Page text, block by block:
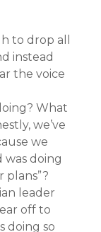
to drop all
instead
the voice
What
we’ve
we
was doing
plans”?
leader
off to
doing so